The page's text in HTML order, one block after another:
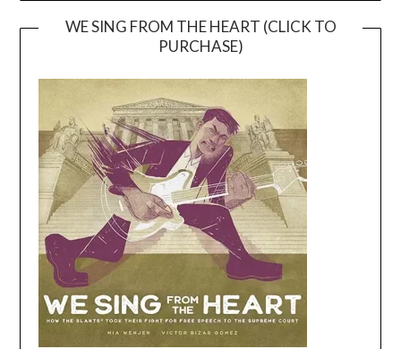
WE SING FROM THE HEART (CLICK TO
PURCHASE)